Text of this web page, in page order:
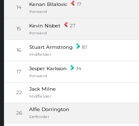
14 Kenan Bilalovic 17
Forward
15 Kevin Nisbet 27
Forward
16 Stuart Armstrong 81
Midfielder
17 Jesper Karlsson 14
Forward
22
Jack Milne
Midfielder
26
Alfie Dorrington
Defender